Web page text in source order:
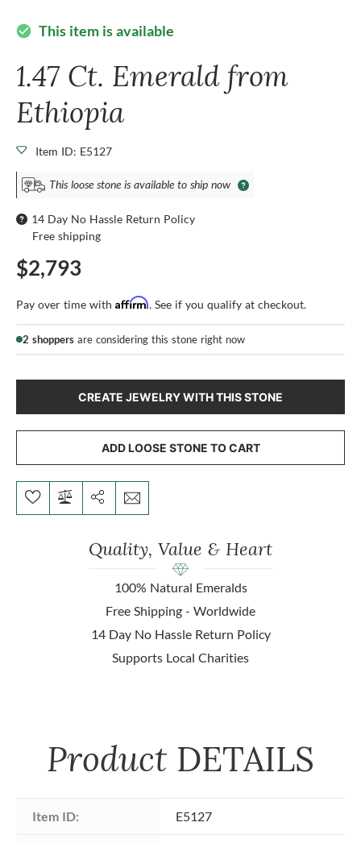
check_circle This item is available
1.47 Ct. Emerald from
Ethiopia
Item ID: E5127
This loose stone is available to ship now
14 Day No Hassle Return Policy
Free shipping
$2,793
Pay over time with Affirm. See if you qualify at checkout.
2 shoppers are considering this stone right now
CREATE JEWELRY WITH THIS STONE
ADD LOOSE STONE TO CART
Quality, Value & Heart
100% Natural Emeralds
Free Shipping - Worldwide
14 Day No Hassle Return Policy
Supports Local Charities
Product DETAILS
Item ID: E5127